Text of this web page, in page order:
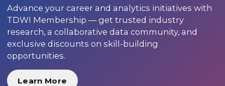
Advance your career and analytics initiatives with
TDWI Membership — get trusted industry
research, a collaborative data community, and
exclusive discounts on skill-building
opportunities.
Learn More